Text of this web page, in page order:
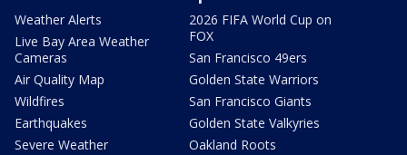
Weather Alerts
Live Bay Area Weather
Cameras
Air Quality Map
Wildfires
Earthquakes
Severe Weather
2026 FIFA World Cup on
FOX
San Francisco 49ers
Golden State Warriors
San Francisco Giants
Golden State Valkyries
Oakland Roots